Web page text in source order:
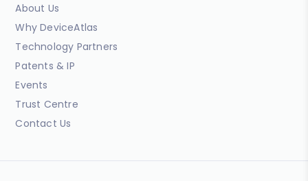
About Us
Why DeviceAtlas
Technology Partners
Patents & IP
Events
Trust Centre
Contact Us